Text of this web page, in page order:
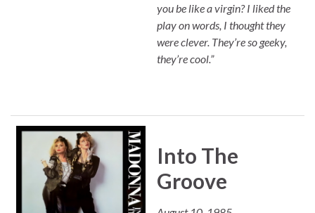
you be like a virgin? I liked the
play on words, I thought they
were clever. They’re so geeky,
they’re cool.”
Into The
Groove